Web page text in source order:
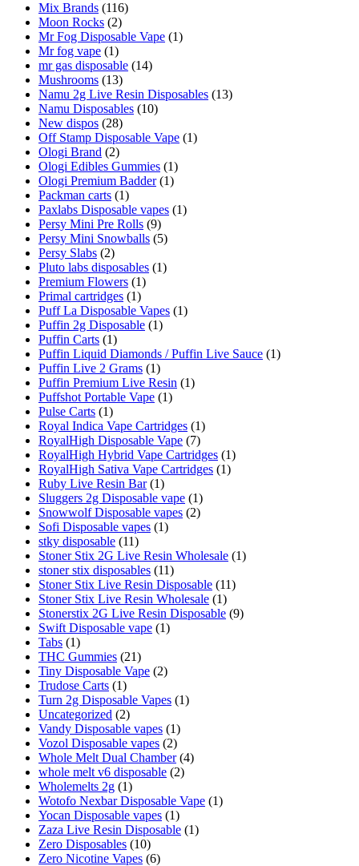
Mix Brands (116)
Moon Rocks (2)
Mr Fog Disposable Vape (1)
Mr fog vape (1)
mr gas disposable (14)
Mushrooms (13)
Namu 2g Live Resin Disposables (13)
Namu Disposables (10)
New dispos (28)
Off Stamp Disposable Vape (1)
Ologi Brand (2)
Ologi Edibles Gummies (1)
Ologi Premium Badder (1)
Packman carts (1)
Paxlabs Disposable vapes (1)
Persy Mini Pre Rolls (9)
Persy Mini Snowballs (5)
Persy Slabs (2)
Pluto labs disposables (1)
Premium Flowers (1)
Primal cartridges (1)
Puff La Disposable Vapes (1)
Puffin 2g Disposable (1)
Puffin Carts (1)
Puffin Liquid Diamonds / Puffin Live Sauce (1)
Puffin Live 2 Grams (1)
Puffin Premium Live Resin (1)
Puffshot Portable Vape (1)
Pulse Carts (1)
Royal Indica Vape Cartridges (1)
RoyalHigh Disposable Vape (7)
RoyalHigh Hybrid Vape Cartridges (1)
RoyalHigh Sativa Vape Cartridges (1)
Ruby Live Resin Bar (1)
Sluggers 2g Disposable vape (1)
Snowwolf Disposable vapes (2)
Sofi Disposable vapes (1)
stky disposable (11)
Stoner Stix 2G Live Resin Wholesale (1)
stoner stix disposables (11)
Stoner Stix Live Resin Disposable (11)
Stoner Stix Live Resin Wholesale (1)
Stonerstix 2G Live Resin Disposable (9)
Swift Disposable vape (1)
Tabs (1)
THC Gummies (21)
Tiny Disposable Vape (2)
Trudose Carts (1)
Turn 2g Disposable Vapes (1)
Uncategorized (2)
Vandy Disposable vapes (1)
Vozol Disposable vapes (2)
Whole Melt Dual Chamber (4)
whole melt v6 disposable (2)
Wholemelts 2g (1)
Wotofo Nexbar Disposable Vape (1)
Yocan Disposable vapes (1)
Zaza Live Resin Disposable (1)
Zero Disposables (10)
Zero Nicotine Vapes (6)